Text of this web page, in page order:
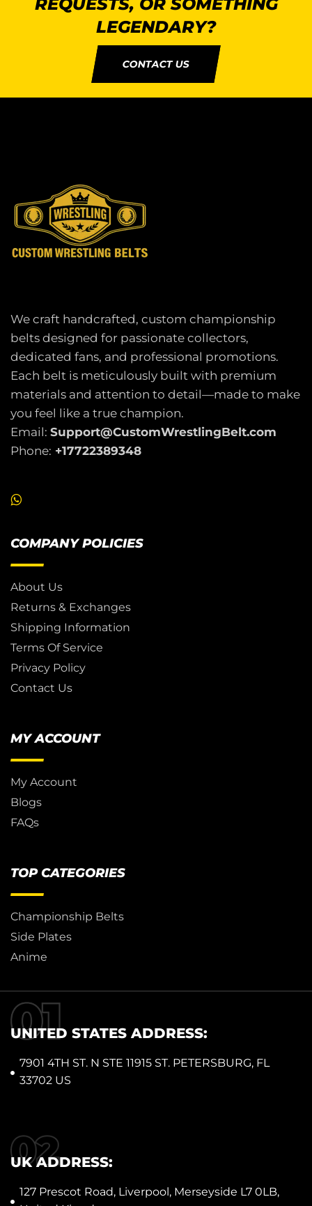
LEGENDARY?
CONTACT US
We craft handcrafted, custom championship
belts designed for passionate collectors,
dedicated fans, and professional promotions.
Each belt is meticulously built with premium
materials and attention to detail—made to make
you feel like a true champion.
Email: Support@CustomWrestlingBelt.com
Phone: +17722389348
COMPANY POLICIES
About Us
Returns & Exchanges
Shipping Information
Terms Of Service
Privacy Policy
Contact Us
MY ACCOUNT
My Account
Blogs
FAQs
TOP CATEGORIES
Championship Belts
Side Plates
Anime
UNITED STATES ADDRESS:
7901 4TH ST. N STE 11915 ST. PETERSBURG, FL
33702 US
UK ADDRESS:
127 Prescot Road, Liverpool, Merseyside L7 0LB,